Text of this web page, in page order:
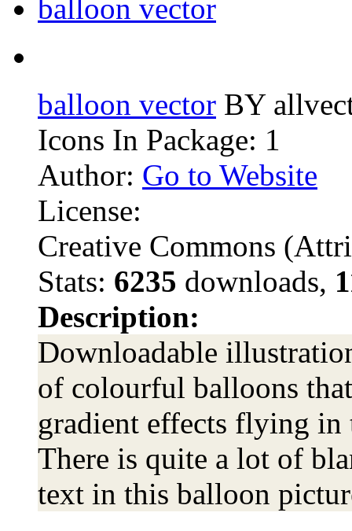
balloon vector
balloon vector BY
Icons In Package: 1
Author: Go to Website
License:
Creative Commons
Stats: 6235 downloads,
Description:
Downloadable
of colourful balloons
gradient effects flying
There is quite a lot of
text in this balloon